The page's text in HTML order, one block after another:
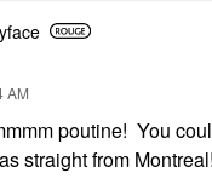
AM
poutine! You
straight from Montreal!